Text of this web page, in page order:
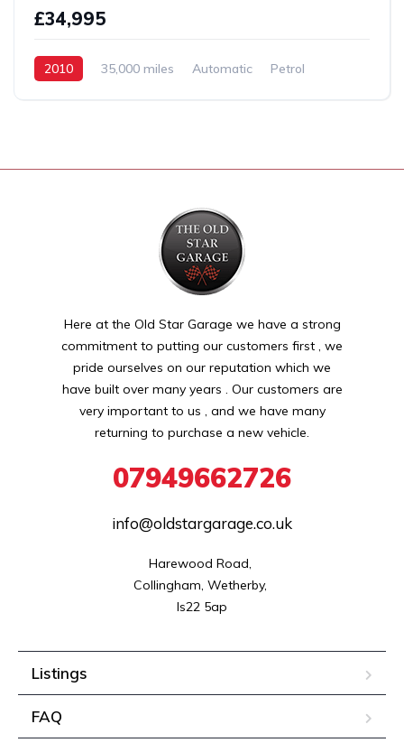
£34,995
2010 35,000 miles Automatic
Petrol
Here at the Old Star Garage we have a strong
commitment to putting our customers first , we
pride ourselves on our reputation which we
have built over many years . Our customers are
very important to us , and we have many
returning to purchase a new vehicle.
07949662726
info@oldstargarage.co.uk
Harewood Road,
Collingham, Wetherby,
ls22 5ap
Listings
FAQ